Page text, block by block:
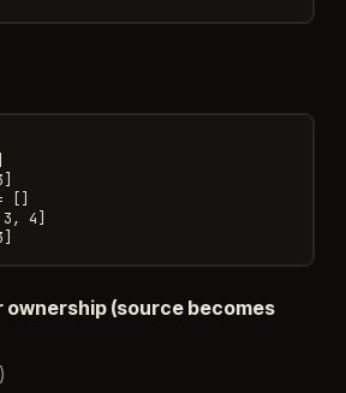
[]
4]
(source becomes